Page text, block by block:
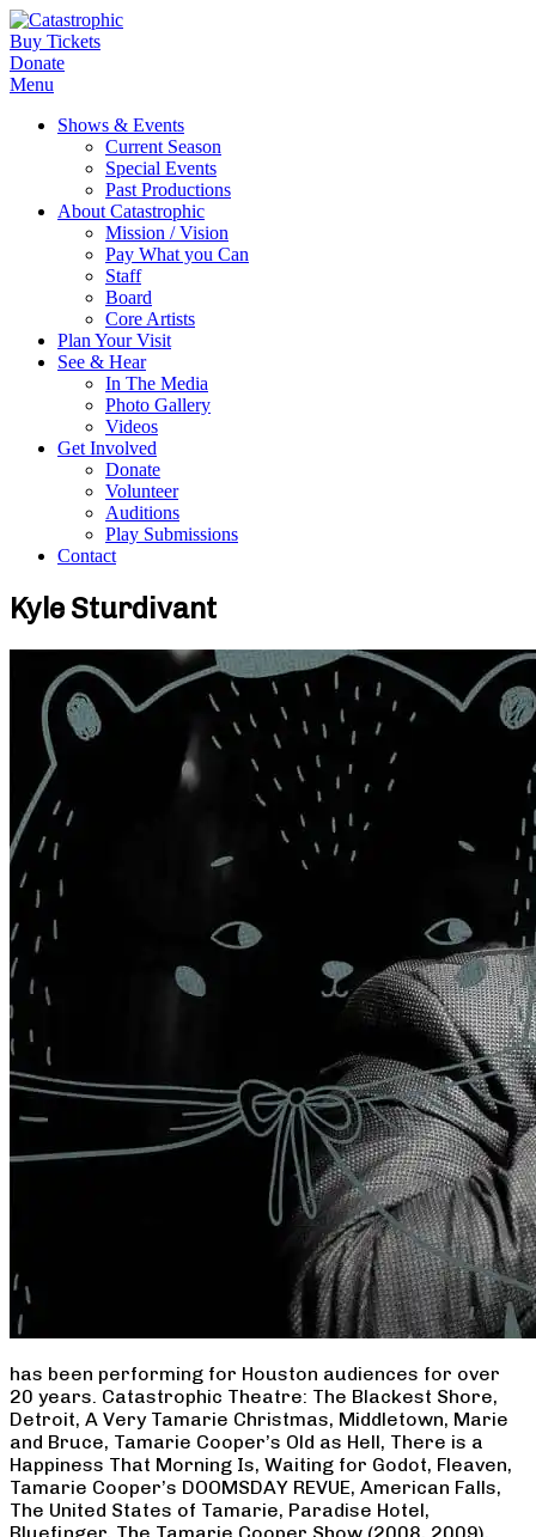
Buy Tickets
Donate
Menu
Shows & Events
Current Season
Special Events
Past Productions
About Catastrophic
Mission / Vision
Pay What you Can
Staff
Board
Core Artists
Plan Your Visit
See & Hear
In The Media
Photo Gallery
Videos
Get Involved
Donate
Volunteer
Auditions
Play Submissions
Contact
Kyle Sturdivant
has been performing for Houston audiences for over
20 years. Catastrophic Theatre: The Blackest Shore,
Detroit, A Very Tamarie Christmas, Middletown, Marie
and Bruce, Tamarie Cooper’s Old as Hell, There is a
Happiness That Morning Is, Waiting for Godot, Fleaven,
Tamarie Cooper’s DOOMSDAY REVUE, American Falls,
The United States of Tamarie, Paradise Hotel,